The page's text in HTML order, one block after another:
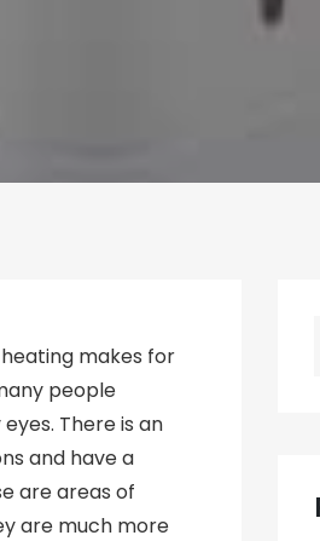
makes for
people
There is an
and have a
are areas of
are much more